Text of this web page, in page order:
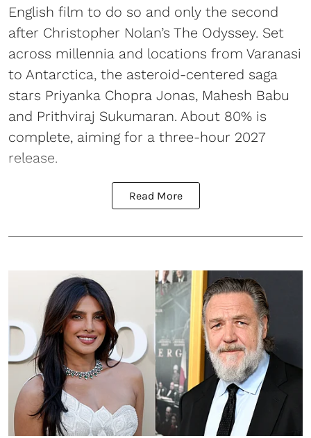
English film to do so and only the second
after Christopher Nolan’s The Odyssey. Set
across millennia and locations from Varanasi
to Antarctica, the asteroid-centered saga
stars Priyanka Chopra Jonas, Mahesh Babu
and Prithviraj Sukumaran. About 80% is
complete, aiming for a three-hour 2027
release.
Read More